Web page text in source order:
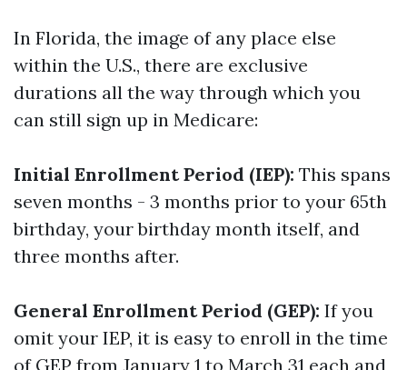
In Florida, the image of any place else
within the U.S., there are exclusive
durations all the way through which you
can still sign up in Medicare:
Initial Enrollment Period (IEP): This spans
seven months - 3 months prior to your 65th
birthday, your birthday month itself, and
three months after.
General Enrollment Period (GEP): If you
omit your IEP, it is easy to enroll in the time
of GEP from January 1 to March 31 each and